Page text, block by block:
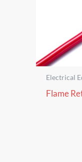
Electrical
Flame